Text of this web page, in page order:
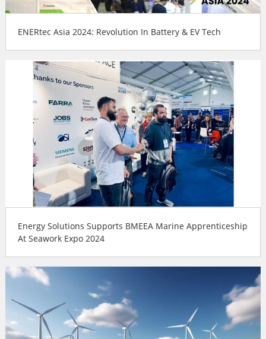
ENERtec Asia 2024: Revolution In Battery & EV Tech
Energy Solutions Supports BMEEA Marine Apprenticeship
At Seawork Expo 2024